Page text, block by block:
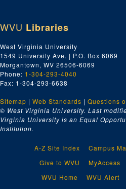
WVU Libraries
West Virginia University
1549 University Ave. | P.O. Box 6069
Morgantown, WV 26506-6069
Phone: 1-304-293-4040
Fax: 1-304-293-6638
Sitemap | Web Standards | Questions
© West Virginia University. Last
Virginia University is an Equal
Institution.
A-Z Site Index Campus
Give to WVU
MyAccess
WVU Home
WVU Alert